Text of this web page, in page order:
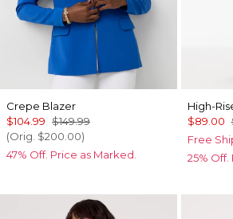
Crepe Blazer
$104.99 $149.99
(Orig. $200.00)
47% Off. Price as Marked.
High-
$89.00
Free
25%